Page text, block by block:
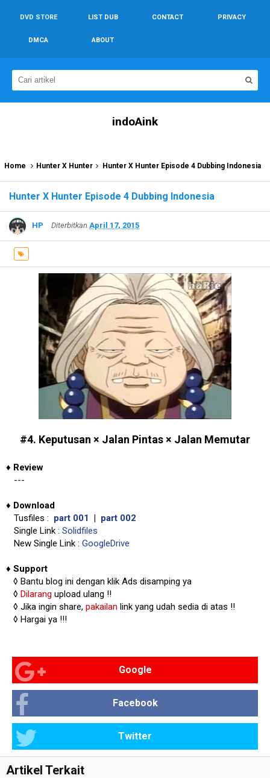
DVD STORE LIST DUB CONTACT PRIVACY
DMCA ABOUT
indoAink
Home Hunter X Hunter Hunter X Hunter Episode 4 Dubbing Indonesia
Hunter X Hunter Episode 4 Dubbing Indonesia
HP Diterbitkan April 17, 2015
#4. Keputusan × Jalan Pintas × Jalan Memutar
♦ Review
---
♦ Download
Tusfiles : part 001 | part 002
Single Link : Solidfiles
New Single Link : GoogleDrive
♦ Support
◊ Bantu blog ini dengan klik Ads disamping ya
◊ Dilarang upload ulang !!
◊ Jika ingin share, pakailan link yang udah sedia di atas !!
◊ Hargai ya !!!
Google
Facebook
Twitter
Artikel Terkait